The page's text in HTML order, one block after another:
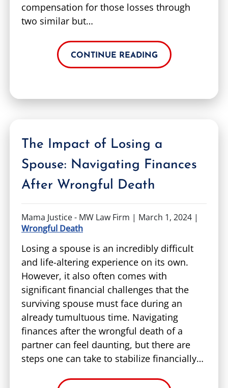
compensation for those losses through
two similar but…
CONTINUE READING
The Impact of Losing a
Spouse: Navigating Finances
After Wrongful Death
Mama Justice - MW Law Firm | March 1, 2024 |
Wrongful Death
Losing a spouse is an incredibly difficult
and life-altering experience on its own.
However, it also often comes with
significant financial challenges that the
surviving spouse must face during an
already tumultuous time. Navigating
finances after the wrongful death of a
partner can feel daunting, but there are
steps one can take to stabilize financially…